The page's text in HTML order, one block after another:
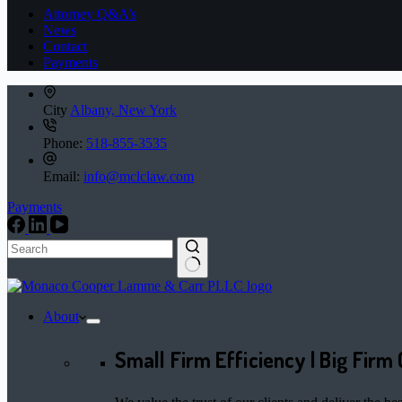
Attorney Q&A’s
News
Contact
Payments
City Albany, New York
Phone: 518-855-3535
Email: info@mclclaw.com
Payments
No
About
Small Firm Efficiency | Big Firm